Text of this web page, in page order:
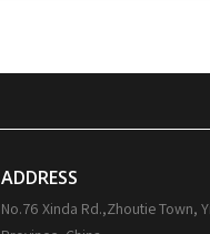
ADDRESS
No.76 Xinda Rd.,Zhoutie Town,